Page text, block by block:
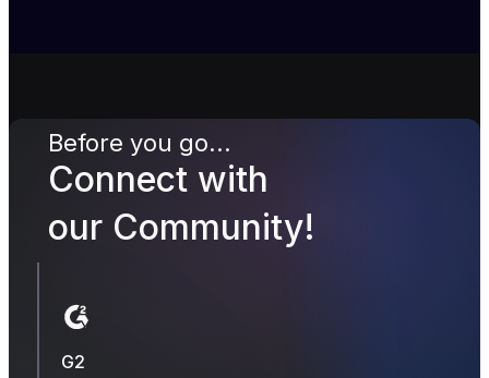
Before you go...
Connect with
our Community!
G2